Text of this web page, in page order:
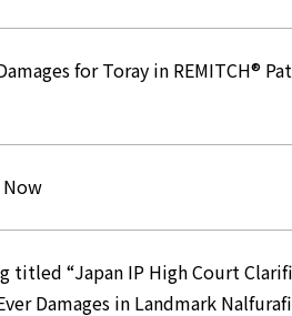
for Toray in REMITCH®
titled “Japan IP High Court
Damages in Landmark